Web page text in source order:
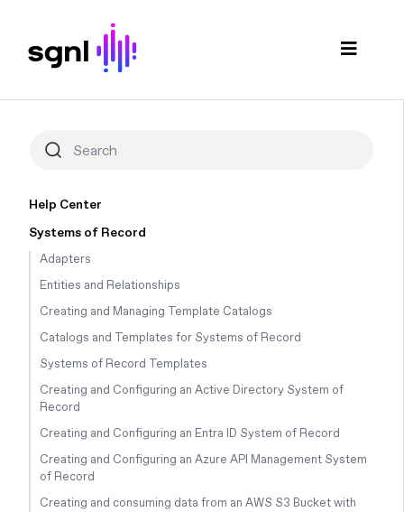
Help Center
Systems of Record
Adapters
Entities and Relationships
Creating and Managing Template Catalogs
Catalogs and Templates for Systems of Record
Systems of Record Templates
Creating and Configuring an Active Directory System of
Record
Creating and Configuring an Entra ID System of Record
Creating and Configuring an Azure API Management System
of Record
Creating and consuming data from an AWS S3 Bucket with